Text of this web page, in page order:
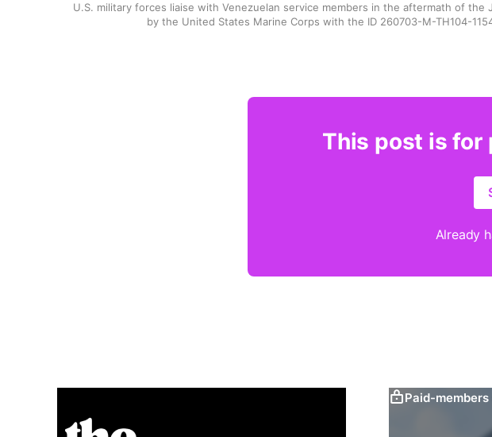
U.S. military forces liaise with Venezuelan service members in the aftermath of
by the United States Marine Corps with the ID 260703-M-TH104-
This post is for
Already
Paid-members